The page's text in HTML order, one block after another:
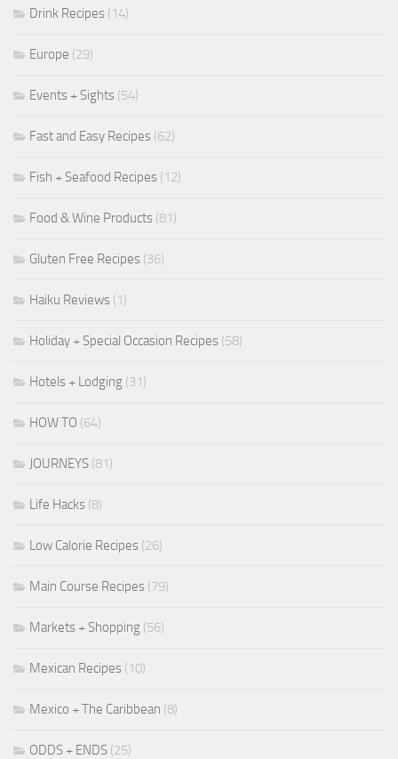
Drink Recipes (14)
Europe (29)
Events + Sights (54)
Fast and Easy Recipes (62)
Fish + Seafood Recipes (12)
Food & Wine Products (81)
Gluten Free Recipes (36)
Haiku Reviews (1)
Holiday + Special Occasion Recipes (58)
Hotels + Lodging (31)
HOW TO (64)
JOURNEYS (81)
Life Hacks (8)
Low Calorie Recipes (26)
Main Course Recipes (79)
Markets + Shopping (56)
Mexican Recipes (10)
Mexico + The Caribbean (8)
ODDS + ENDS (25)